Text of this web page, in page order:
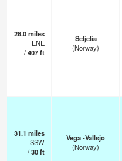
28.0miles
ENE
/407ft
Seljelia
(Norway)
31.1 miles
SSW
/30ft
Vega -Vallsjo
(Norway)